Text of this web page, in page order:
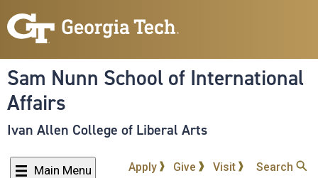
to
content
Sam Nunn School of International
Affairs
Ivan Allen College of Liberal Arts
Main Menu Apply Give Visit Search